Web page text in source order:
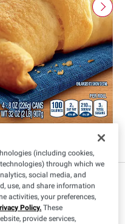
(including cookies,
through which we
social media, and
use, and share information
activities, your preferences,
Policy. These
provide services,